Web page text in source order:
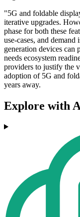
"5G and foldable
iterative upgrades.
phase for both these
use-cases, and
generation devices can
needs ecosystem
providers to justify the
adoption of 5G and
years away.
Explore with